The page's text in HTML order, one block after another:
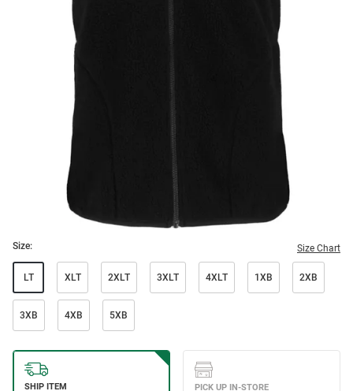
Size: Size Chart
LT XLT 2XLT 3XLT 4XLT 1XB 2XB
3XB 4XB 5XB